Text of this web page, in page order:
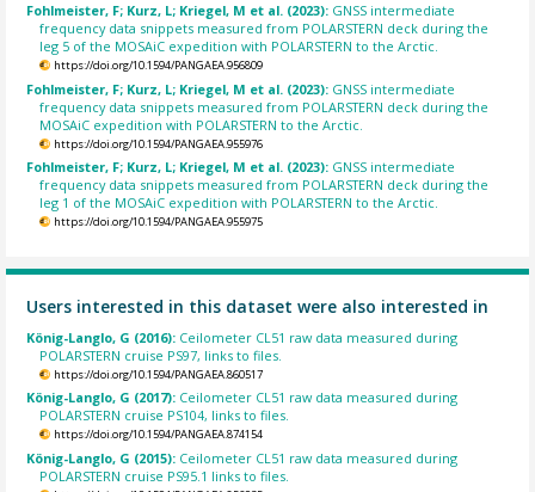
Fohlmeister, F; Kurz, L; Kriegel, M et al. (2023): GNSS intermediate
frequency data snippets measured from POLARSTERN deck during the
leg 5 of the MOSAiC expedition with POLARSTERN to the Arctic.
https://doi.org/10.1594/PANGAEA.956809
Fohlmeister, F; Kurz, L; Kriegel, M et al. (2023): GNSS intermediate
frequency data snippets measured from POLARSTERN deck during the
MOSAiC expedition with POLARSTERN to the Arctic.
https://doi.org/10.1594/PANGAEA.955976
Fohlmeister, F; Kurz, L; Kriegel, M et al. (2023): GNSS intermediate
frequency data snippets measured from POLARSTERN deck during the
leg 1 of the MOSAiC expedition with POLARSTERN to the Arctic.
https://doi.org/10.1594/PANGAEA.955975
Users interested in this dataset were also interested in
König-Langlo, G (2016): Ceilometer CL51 raw data measured during
POLARSTERN cruise PS97, links to files.
https://doi.org/10.1594/PANGAEA.860517
König-Langlo, G (2017): Ceilometer CL51 raw data measured during
POLARSTERN cruise PS104, links to files.
https://doi.org/10.1594/PANGAEA.874154
König-Langlo, G (2015): Ceilometer CL51 raw data measured during
POLARSTERN cruise PS95.1 links to files.